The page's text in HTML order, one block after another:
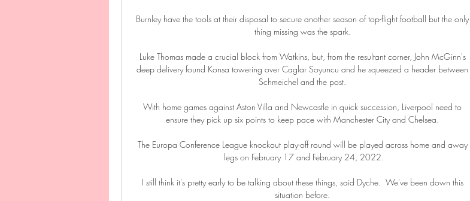
Burnley have the tools at their disposal to secure another season of top-flight football but the only
thing missing was the spark.
Luke Thomas made a crucial block from Watkins, but, from the resultant corner, John McGinn's
deep delivery found Konsa towering over Caglar Soyuncu and he squeezed a header between
Schmeichel and the post.
With home games against Aston Villa and Newcastle in quick succession, Liverpool need to
ensure they pick up six points to keep pace with Manchester City and Chelsea.
The Europa Conference League knockout play-off round will be played across home and away
legs on February 17 and February 24, 2022.
I still think it's pretty early to be talking about these things, said Dyche.  We've been down this
situation before.